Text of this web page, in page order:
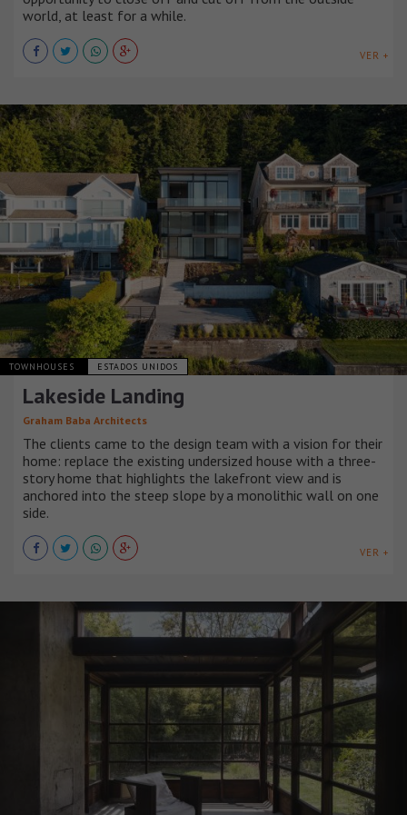
world, at least for a while.
VER +
TOWNHOUSES ESTADOS UNIDOS
Lakeside Landing
Graham Baba Architects
The clients came to the design team with a vision for their
home: replace the existing undersized house with a three-
story home that highlights the lakefront view and is
anchored into the steep slope by a monolithic wall on one
side.
VER +